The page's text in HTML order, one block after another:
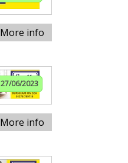
More info
27/06/2023
More info